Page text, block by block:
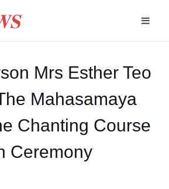
Mrs Esther Teo
Mahasamaya
Chanting Course
Ceremony